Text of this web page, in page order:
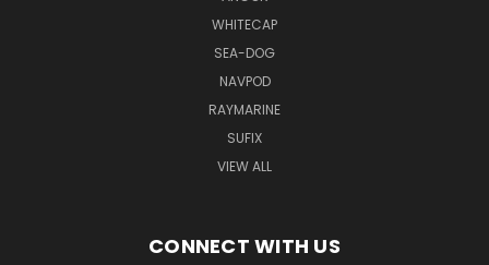
WHITECAP
SEA-DOG
NAVPOD
RAYMARINE
SUFIX
VIEW ALL
CONNECT WITH US